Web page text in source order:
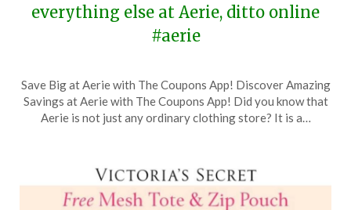
everything else at Aerie, ditto online
#aerie
on
November
TheCouponsApp
Save Big at Aerie with The Coupons App! Discover Amazing
Savings at Aerie with The Coupons App! Did you know that
Aerie is not just any ordinary clothing store? It is a…